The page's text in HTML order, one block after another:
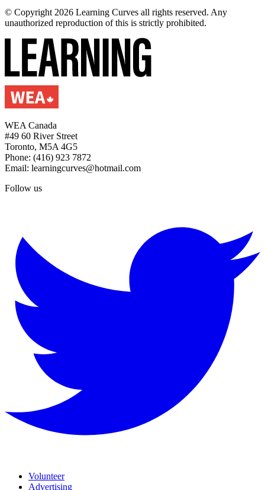
© Copyright 2026 Learning Curves all rights reserved. Any
unauthorized reproduction of this is strictly prohibited.
WEA Canada
#49 60 River Street
Toronto, M5A 4G5
Phone: (416) 923 7872
Email: learningcurves@hotmail.com
Follow us
Volunteer
Advertising